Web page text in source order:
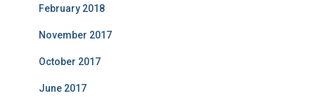
February 2018
November 2017
October 2017
June 2017